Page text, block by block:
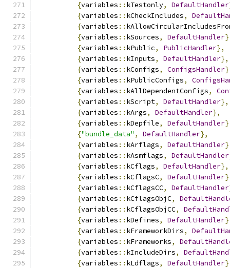
{variables :: kTestonly, DefaultHandler
{variables :: kCheckIncludes,
{variables ::
{variables :: kSources, DefaultHandler
{variables :: kPublic, PublicHandler},
{variables :: kInputs, DefaultHandler},
{variables :: kConfigs, ConfigsHandler
{variables :: kPublicConfigs,
{variables :: kAllDependentConfigs,
{variables :: kScript, DefaultHandler},
{variables :: kArgs, DefaultHandler},
{variables :: kDepfile, DefaultHandler
{"bundle_data" , DefaultHandler},
{variables :: kArflags, DefaultHandler
{variables :: kAsmflags, DefaultHandler
{variables :: kCflags, DefaultHandler},
{variables :: kCflagsC, DefaultHandler
{variables :: kCflagsCC, DefaultHandler
{variables :: kCflagsObjC,
{variables :: kCflagsObjCC,
{variables :: kDefines, DefaultHandler
{variables :: kFrameworkDirs,
{variables :: kFrameworks,
{variables :: kIncludeDirs,
{variables :: kLdflags, DefaultHandler